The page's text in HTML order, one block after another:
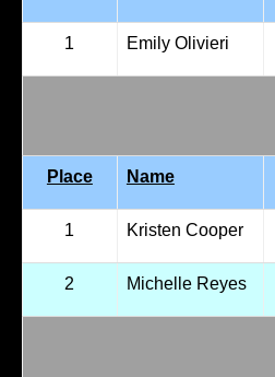
1 Emily Olivieri
Place Name
1 Kristen Cooper
2 Michelle Reyes